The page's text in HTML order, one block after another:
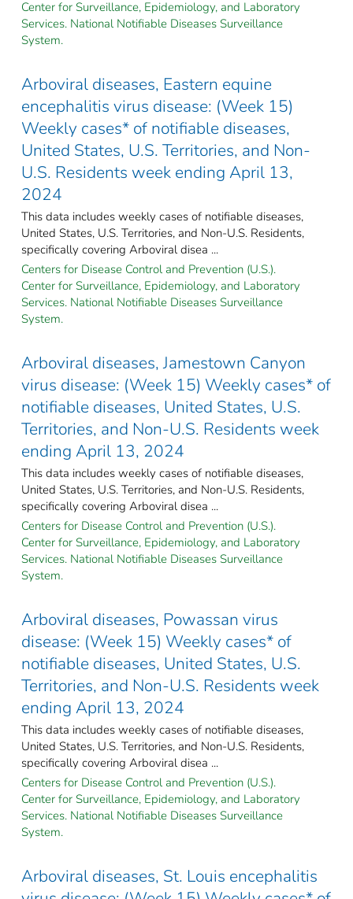
Center for Surveillance, Epidemiology, and Laboratory
Services. National Notifiable Diseases Surveillance
System.
Arboviral diseases, Eastern equine
encephalitis virus disease: (Week 15)
Weekly cases* of notifiable diseases,
United States, U.S. Territories, and Non-
U.S. Residents week ending April 13,
2024
This data includes weekly cases of notifiable diseases,
United States, U.S. Territories, and Non-U.S. Residents,
specifically covering Arboviral disea ...
Centers for Disease Control and Prevention (U.S.).
Center for Surveillance, Epidemiology, and Laboratory
Services. National Notifiable Diseases Surveillance
System.
Arboviral diseases, Jamestown Canyon
virus disease: (Week 15) Weekly cases* of
notifiable diseases, United States, U.S.
Territories, and Non-U.S. Residents week
ending April 13, 2024
This data includes weekly cases of notifiable diseases,
United States, U.S. Territories, and Non-U.S. Residents,
specifically covering Arboviral disea ...
Centers for Disease Control and Prevention (U.S.).
Center for Surveillance, Epidemiology, and Laboratory
Services. National Notifiable Diseases Surveillance
System.
Arboviral diseases, Powassan virus
disease: (Week 15) Weekly cases* of
notifiable diseases, United States, U.S.
Territories, and Non-U.S. Residents week
ending April 13, 2024
This data includes weekly cases of notifiable diseases,
United States, U.S. Territories, and Non-U.S. Residents,
specifically covering Arboviral disea ...
Centers for Disease Control and Prevention (U.S.).
Center for Surveillance, Epidemiology, and Laboratory
Services. National Notifiable Diseases Surveillance
System.
Arboviral diseases, St. Louis encephalitis